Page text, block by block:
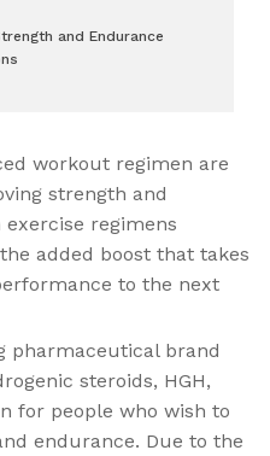
and Endurance
workout regimen are
strength and
regimens
added boost that takes
to the next
pharmaceutical brand
steroids, HGH,
for people who wish to
endurance. Due to the